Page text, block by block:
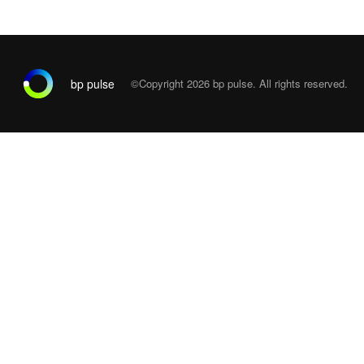
bp pulse ©Copyright 2026 bp pulse. All rights reserved.